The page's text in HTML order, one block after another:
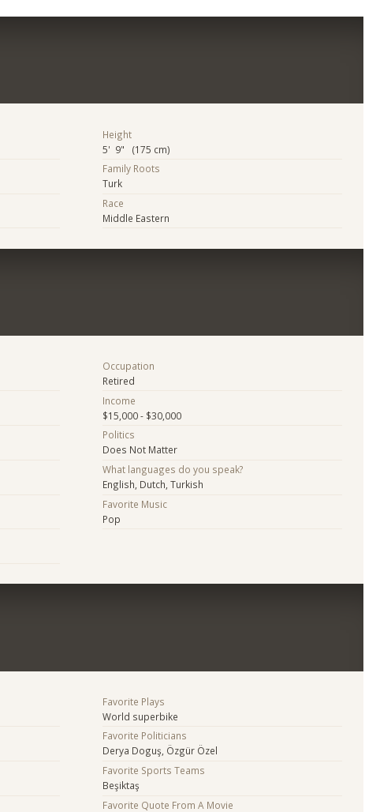
Height
5' 9" (175 cm)
Family Roots
Turk
Race
Middle Eastern
Occupation
Retired
Income
$15,000 - $30,000
Politics
Does Not Matter
What languages do you speak?
English, Dutch, Turkish
Favorite Music
Pop
Favorite Plays
World superbike
Favorite Politicians
Derya Doguş, Özgür Özel
Favorite Sports Teams
Beşiktaş
Favorite Quote From A Movie